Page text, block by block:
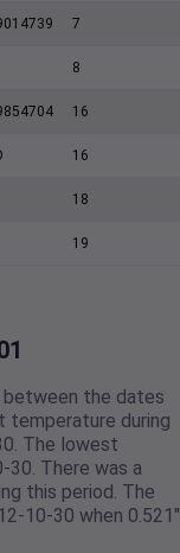
7
8
16
16
18
19
between the dates
temperature during
The lowest
There was a
this period. The
10-30 when 0.521"